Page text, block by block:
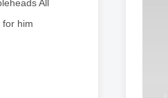
All
for him